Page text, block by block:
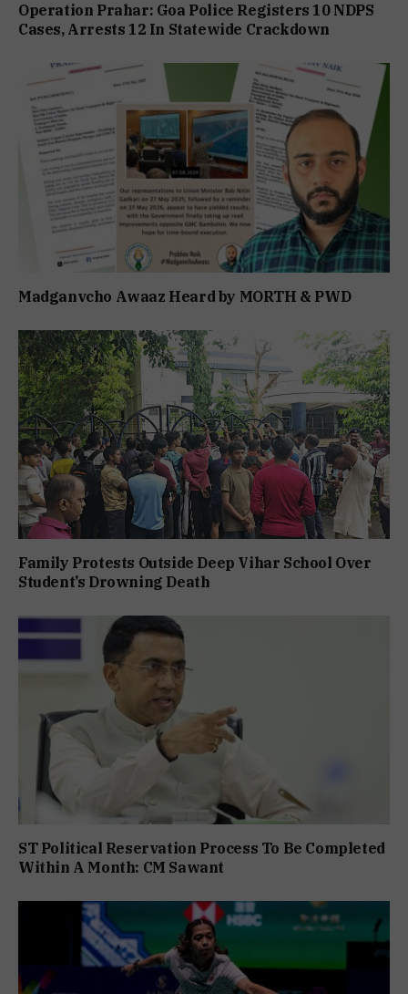
Operation Prahar: Goa Police Registers 10 NDPS
Cases, Arrests 12 In Statewide Crackdown
Madganvcho Awaaz Heard by MORTH & PWD
Family Protests Outside Deep Vihar School Over
Student’s Drowning Death
ST Political Reservation Process To Be Completed
Within A Month: CM Sawant